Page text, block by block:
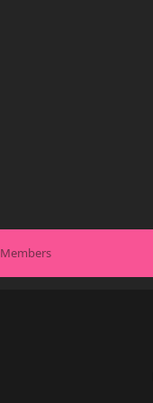
Members